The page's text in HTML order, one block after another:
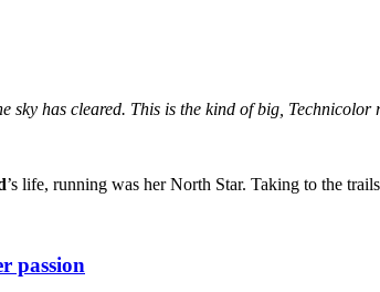
sky has cleared. This is the kind of big, Technicolor
’s life, running was her North Star. Taking to the
passion